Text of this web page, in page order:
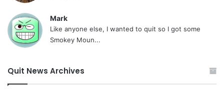
Mark
Like anyone else, I wanted to quit so I got some
Smokey Moun...
Quit News Archives